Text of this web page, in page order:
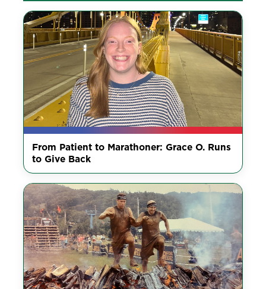
From Patient to Marathoner: Grace O. Runs
to Give Back